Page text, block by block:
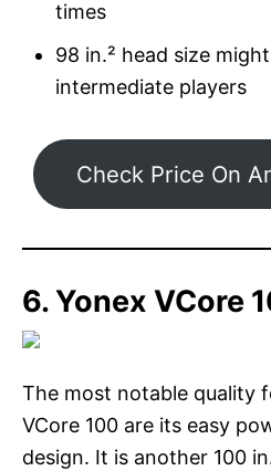
times
98 in.² head size
intermediate players
Check Price On
6. Yonex VCore
The most notable quality
VCore 100 are its easy
design. It is another 100